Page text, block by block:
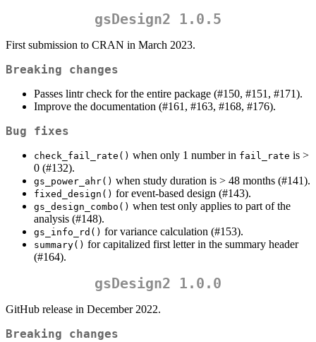
gsDesign2 1.0.5
First submission to CRAN in March 2023.
Breaking changes
Passes lintr check for the entire package (#150, #151, #171).
Improve the documentation (#161, #163, #168, #176).
Bug fixes
check_fail_rate() when only 1 number in fail_rate is >
0 (#132).
gs_power_ahr() when study duration is > 48 months (#141).
fixed_design() for event-based design (#143).
gs_design_combo() when test only applies to part of the
analysis (#148).
gs_info_rd() for variance calculation (#153).
summary() for capitalized first letter in the summary header
(#164).
gsDesign2 1.0.0
GitHub release in December 2022.
Breaking changes